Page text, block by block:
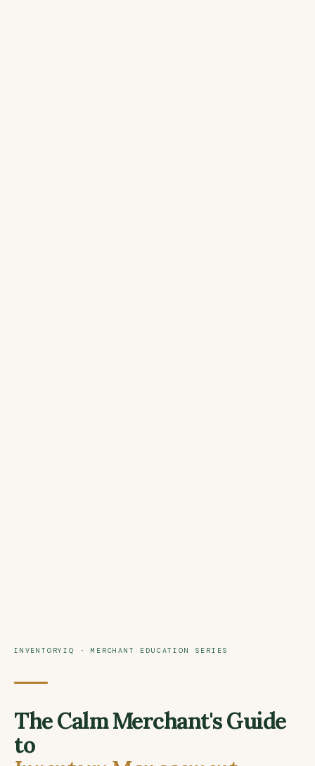
INVENTORYIQ · MERCHANT EDUCATION SERIES
The Calm Merchant's Guide
to